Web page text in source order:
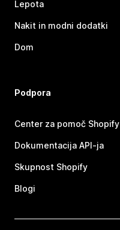
Lepota
Nakit in modni dodatki
Dom
Podpora
Center za pomoč Shopify
Dokumentacija API-ja
Skupnost Shopify
Blogi